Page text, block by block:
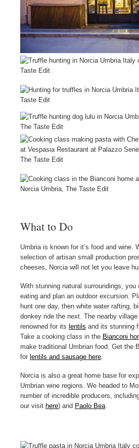
What to Do
Umbriais known for it’s food and wine.
selection of artisan small production
cheeses, Norcia will not let you leave
With stunning natural surroundings, you
eating and plan an outdoor excursion.
hunt one day, then white water rafting,
donkey ride the next. The nearby
renowned for its lentils and its stunning
Take a cooking class in the Bianconi
make traditional Umbrian food. Get the
for lentils and sausage here.
Norcia is also a great home base for
Umbrian wine regions. We headed to
number of incredible producers,
our visit here) and Paolo Bea.